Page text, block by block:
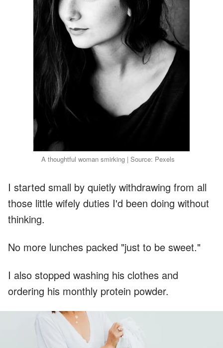
A thoughtful woman smirking | Source: Pexels
I started small by quietly withdrawing from all
those little wifely duties I'd been doing without
thinking.
No more lunches packed "just to be sweet."
I also stopped washing his clothes and
ordering his monthly protein powder.